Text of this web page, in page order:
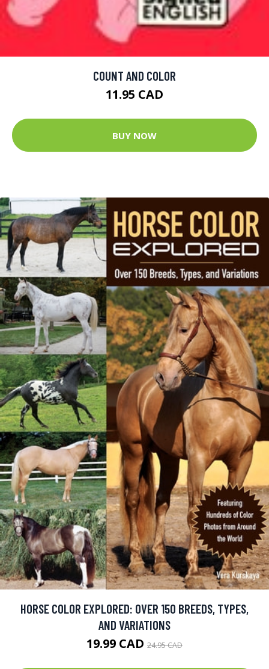
COUNT AND COLOR
11.95 CAD
BUY NOW
HORSE COLOR EXPLORED: OVER 150 BREEDS, TYPES,
AND VARIATIONS
19.99 CAD 24.95 CAD